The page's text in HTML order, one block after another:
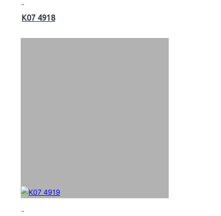
K07 4918